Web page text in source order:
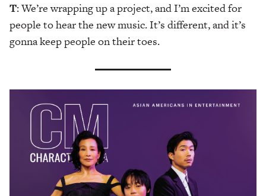
T: We’re wrapping up a project, and I’m excited for
people to hear the new music. It’s different, and it’s
gonna keep people on their toes.